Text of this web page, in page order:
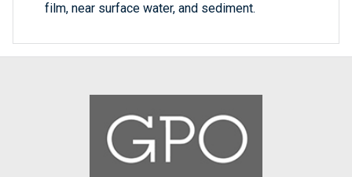
film, near surface water, and sediment.